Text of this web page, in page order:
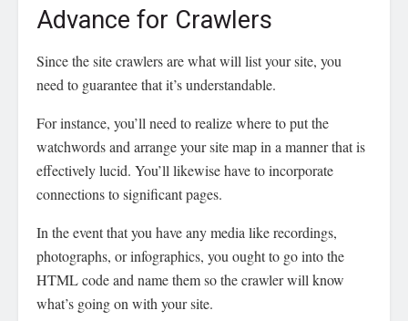
Advance for Crawlers
Since the site crawlers are what will list your site, you
need to guarantee that it’s understandable.
For instance, you’ll need to realize where to put the
watchwords and arrange your site map in a manner that is
effectively lucid. You’ll likewise have to incorporate
connections to significant pages.
In the event that you have any media like recordings,
photographs, or infographics, you ought to go into the
HTML code and name them so the crawler will know
what’s going on with your site.